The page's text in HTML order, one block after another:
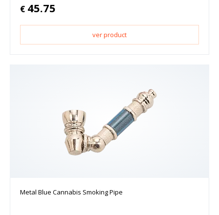
€ 45.75
ver product
Metal Blue Cannabis Smoking Pipe